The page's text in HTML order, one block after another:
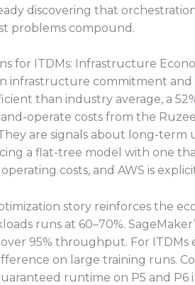
discovering that
problems compound.
for ITDMs: Infrastructure
infrastructure commitment
than industry average, a
operate costs from the
are signals about long-term
a flat-tree model with one
operating costs, and AWS is
story reinforces the
runs at 60–70%.
95% throughput. For
on large training runs.
runtime on P5 and P6